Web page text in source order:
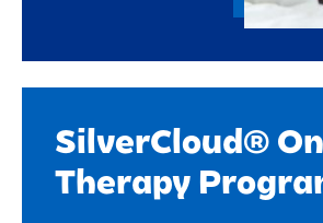
SilverCloud®
Therapy